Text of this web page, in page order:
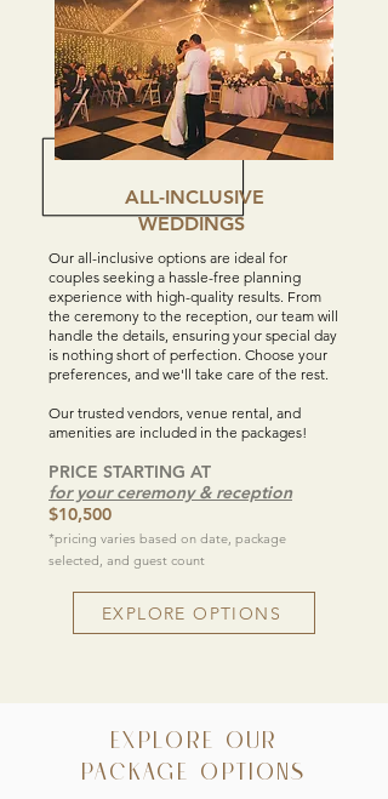
Our all-inclusive options are ideal for
couples seeking a hassle-free planning
experience with high-quality results. From
the ceremony to the reception, our team will
handle the details, ensuring your special day
is nothing short of perfection. Choose your
preferences, and we'll take care of the rest.
Our trusted vendors, venue rental, and
amenities are included in the packages!
PRICE STARTING AT
for your ceremony & reception
$10,500
*pricing varies based on date, package
selected, and guest count
EXPLORE OPTIONS
ALL-INCLUSIVE
WEDDINGS
EXPLORE OUR
PACKAGE OPTIONS